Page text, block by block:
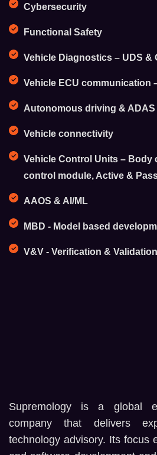
Cybersecurity
Functional Safety
Vehicle Diagnostics – UDS &
Vehicle ECU communication
Autonomous driving & ADAS
Vehicle connectivity
Vehicle Control Units – Body
control module, Active &
AAOS & AI/ML
MBD - Model based
V&V - Verification &
Supremology is a global
company that delivers
technology advisory. Its focus